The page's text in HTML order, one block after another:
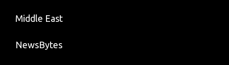
Middle East
NewsBytes